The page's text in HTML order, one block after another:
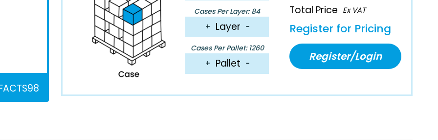
Cases Per Layer: 84
+ Layer −
Cases Per Pallet: 1260
+ Pallet −
Total Price Ex VAT
Register for Pricing
Register/Login